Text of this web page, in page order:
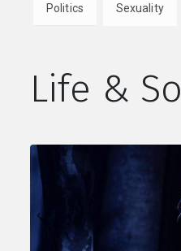
Life &
Politics Sexuality